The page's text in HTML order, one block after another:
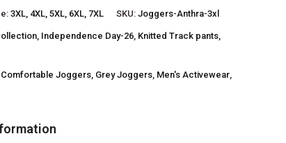
3XL, 4XL, 5XL, 6XL, 7XL SKU: Joggers-Anthra-3xl
Independence Day-26 Knitted Track pants
Comfortable Joggers Grey Joggers Men's Activewear